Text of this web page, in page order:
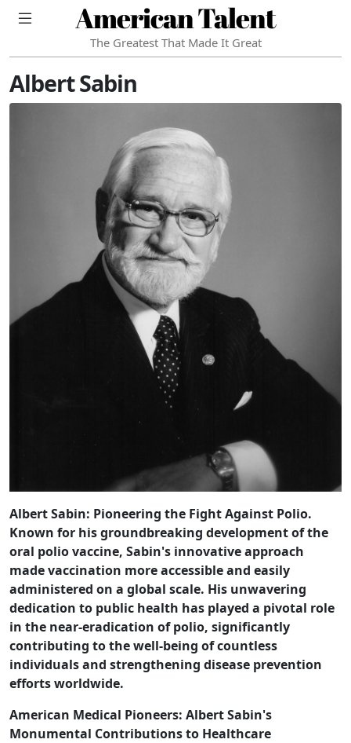
American Talent
The Greatest That Made It Great
Albert Sabin
Albert Sabin: Pioneering the Fight Against Polio.
Known for his groundbreaking development of the
oral polio vaccine, Sabin's innovative approach
made vaccination more accessible and easily
administered on a global scale. His unwavering
dedication to public health has played a pivotal role
in the near-eradication of polio, significantly
contributing to the well-being of countless
individuals and strengthening disease prevention
efforts worldwide.
American Medical Pioneers: Albert Sabin's
Monumental Contributions to Healthcare